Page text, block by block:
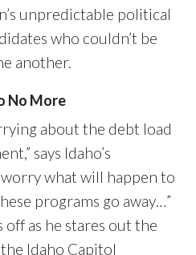
unpredictable political
who couldn’t be
another.
No More
about the debt load
says Idaho’s
what will happen to
programs go away…”
off as he stares out the
Idaho Capitol